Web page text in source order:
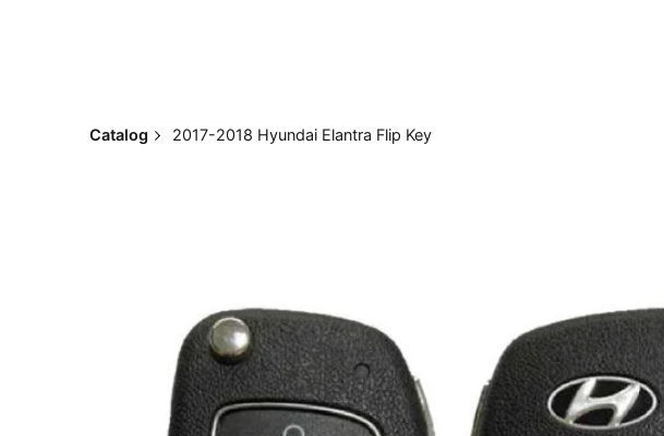
Catalog 2017-2018 Hyundai Elantra Flip Key